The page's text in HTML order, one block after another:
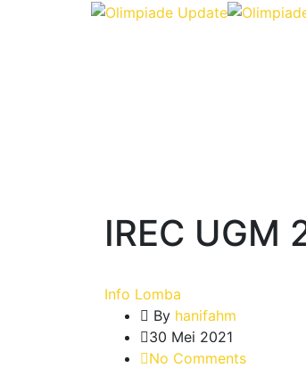
IREC UGM
Info Lomba
By hanifahm
30 Mei 2021
No Comments